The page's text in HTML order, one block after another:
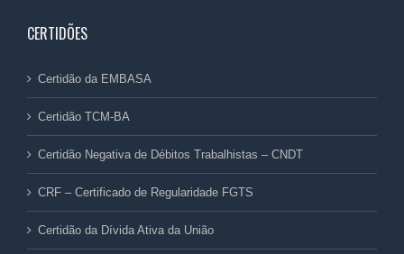
CERTIDÕES
Certidão da EMBASA
Certidão TCM-BA
Certidão Negativa de Débitos Trabalhistas – CNDT
CRF – Certificado de Regularidade FGTS
Certidão da Dívida Ativa da União